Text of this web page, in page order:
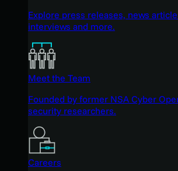
Explore press releases, news
interviews and more.
Meet the Team
Founded by former NSA Cyber
security researchers.
Careers